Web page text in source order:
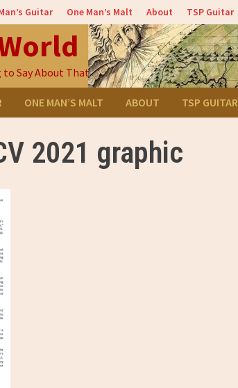
Guitar One Man’s Malt About TSP Guitar
to Say About That
ONE MAN’S MALT ABOUT TSP GUITAR
2021 graphic